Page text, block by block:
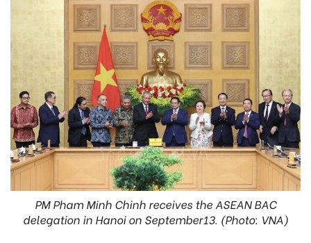
PM Pham Minh Chinh receives the ASEAN BAC
delegation in Hanoi on September13. (Photo: VNA)